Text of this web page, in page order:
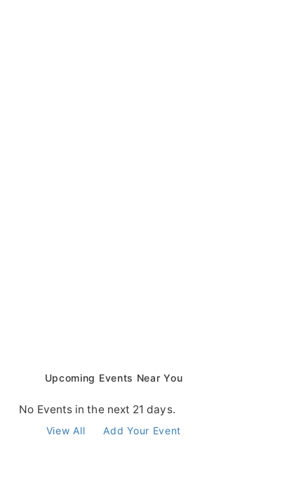
Upcoming Events Near You
No Events in the next 21 days.
View All Add Your Event